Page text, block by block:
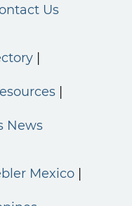
Us
News
Mexico